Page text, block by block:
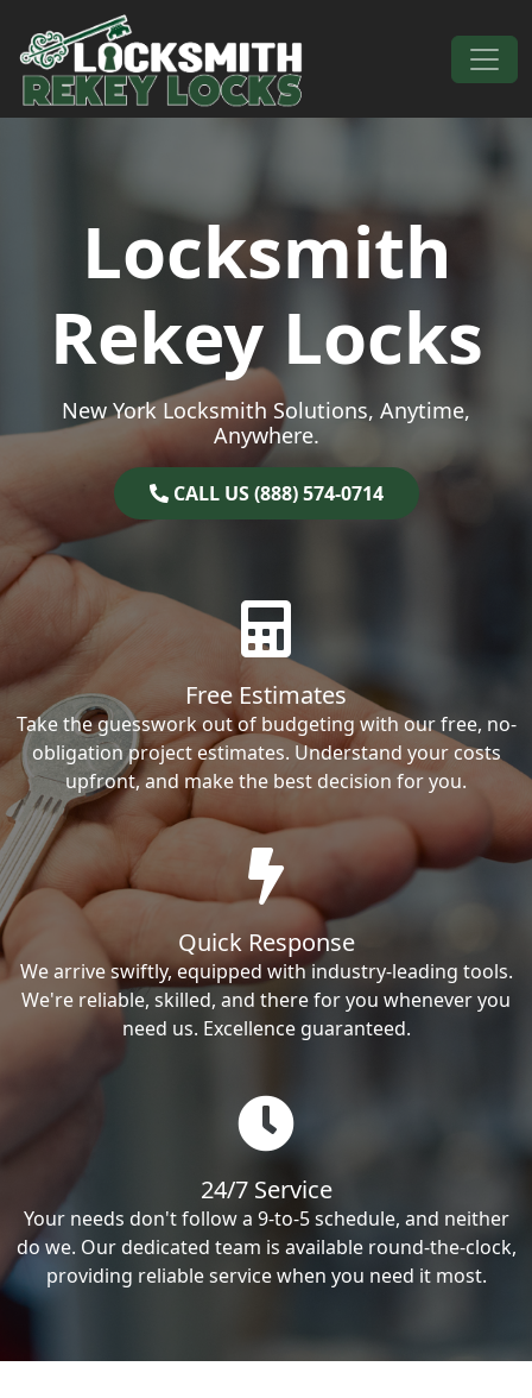
Skip to content
Main Navigation
Locksmith
Rekey Locks
New York Locksmith Solutions, Anytime,
Anywhere.
CALL US (888) 574-0714
Free Estimates
Take the guesswork out of budgeting with our free, no-
obligation project estimates. Understand your costs
upfront, and make the best decision for you.
Quick Response
We arrive swiftly, equipped with industry-leading tools.
We're reliable, skilled, and there for you whenever you
need us. Excellence guaranteed.
24/7 Service
Your needs don't follow a 9-to-5 schedule, and neither
do we. Our dedicated team is available round-the-clock,
providing reliable service when you need it most.